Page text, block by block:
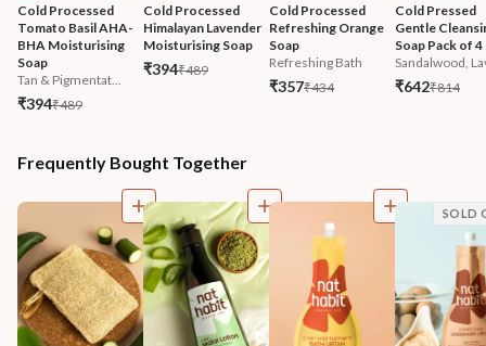
Cold Processed
Tomato Basil AHA-
BHA Moisturising
Soap
Tan & Pigmentat...
₹394₹489
Cold Processed
Himalayan Lavender
Moisturising Soap
₹394₹489
Cold Processed
Refreshing Orange
Soap
Refreshing Bath
₹357₹434
Cold Pressed
Gentle
Soap Pack of 4
Sandalwood,
₹642₹814
Frequently Bought Together
SOLD